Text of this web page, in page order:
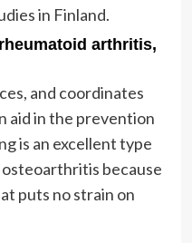
in Finland.
arthritis,
and coordinates
aid in the prevention
is an excellent type
because
puts no strain on